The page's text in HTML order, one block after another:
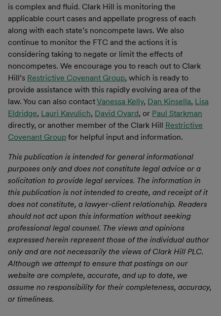
is complex and fluid. Clark Hill is monitoring the
applicable court cases and appellate progress of each
along with each state’s noncompete laws. We also
continue to monitor the FTC and the actions it is
considering taking to negate or limit the effects of
noncompetes. We encourage you to reach out to Clark
Hill’s Restrictive Covenant Group, which is ready to
provide assistance with this rapidly evolving area of the
law. You can also contactVanessa Kelly, Dan Kinsella, Lisa
Eldridge, Lauri Kavulich, David Ovard, or Paul Starkman
directly, or another member of the Clark Hill Restrictive
Covenant Group for helpful input and information.
This publication is intended for general informational
purposes only and does not constitute legal advice or a
solicitation to provide legal services. The information in
this publication is not intended to create, and receipt of it
does not constitute, a lawyer-client relationship. Readers
should not act upon this information without seeking
professional legal counsel. The views and opinions
expressed herein represent those of the individual author
only and are not necessarily the views of Clark Hill PLC.
Although we attempt to ensure that postings on our
website are complete, accurate, and up to date, we
assume no responsibility for their completeness, accuracy,
or timeliness.